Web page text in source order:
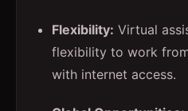
Flexibility: Virtual
flexibility to work
with internet access.